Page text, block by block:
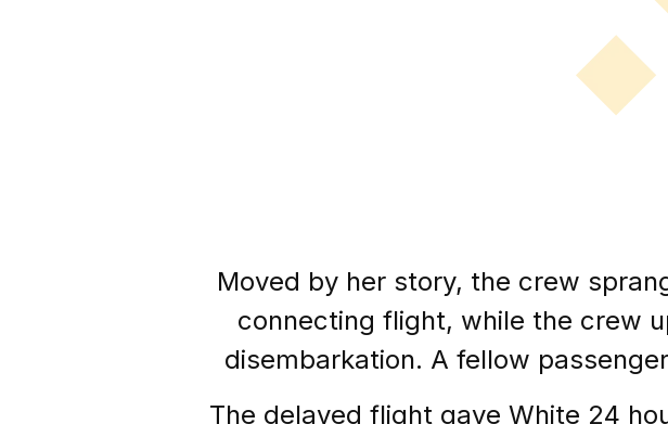
Moved by her story, the crew
connecting flight, while the crew
disembarkation. A fellow
The delayed flight gave White 24